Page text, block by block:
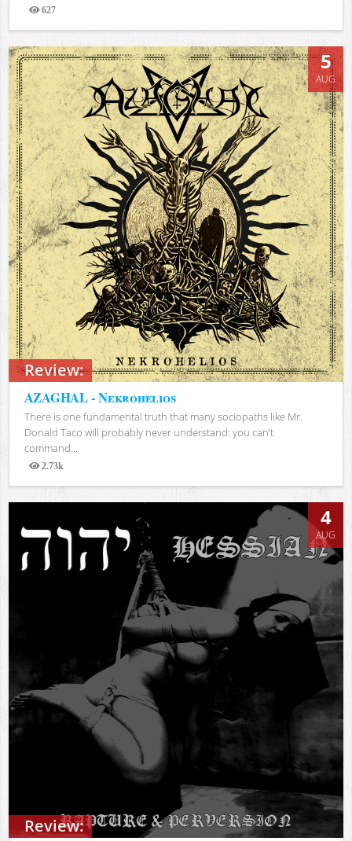
627
Views
Review:
5
AUG
AZAGHAL - Nekrohelios
There is one fundamental truth that many sociopaths like Mr.
Donald Taco will probably never understand: you can’t
command...
2.73k
Views
Review:
4
AUG